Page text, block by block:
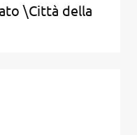
\Città della